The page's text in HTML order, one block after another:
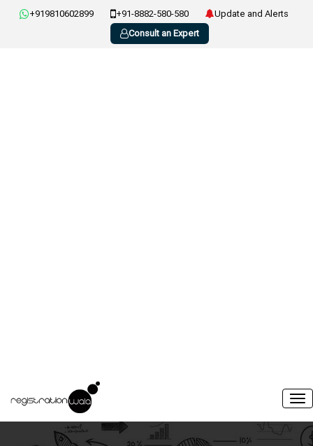
+919810602899 +91-8882-580-580
Update and Alerts
Consult an Expert